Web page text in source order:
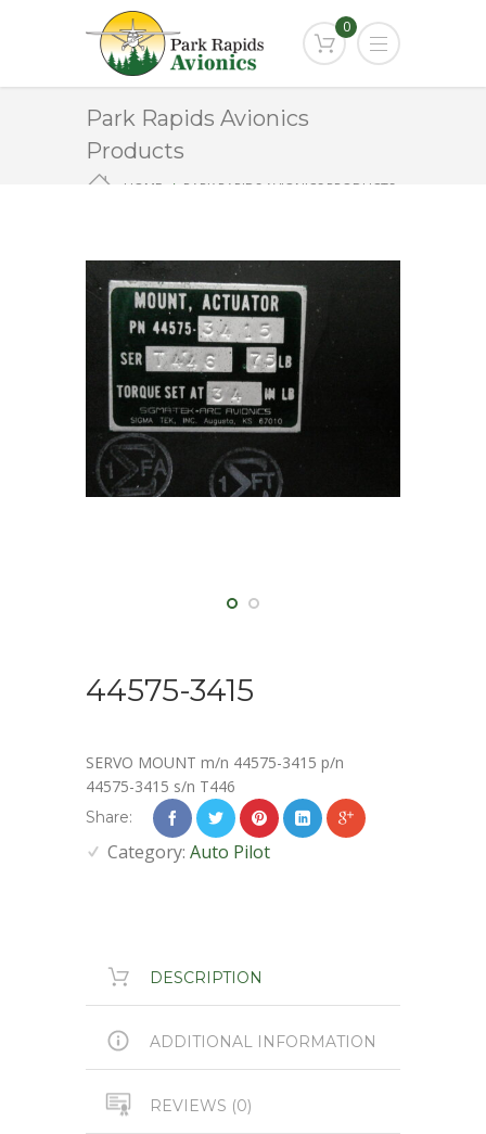
0
Park Rapids Avionics
Products
HOME
PARK RAPIDS AVIONICS PRODUCTS
44575-3415
SERVO MOUNT m/n 44575-3415 p/n
44575-3415 s/n T446
Share:
Category: Auto Pilot
DESCRIPTION
ADDITIONAL INFORMATION
REVIEWS (0)